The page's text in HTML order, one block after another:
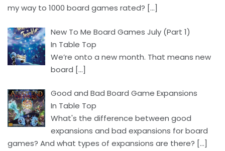
my way to 1000 board games rated? […]
New To Me Board Games July (Part 1)
In Table Top
We’re onto a new month. That means new
board […]
Good and Bad Board Game Expansions
In Table Top
What's the difference between good
expansions and bad expansions for board
games? And what types of expansions are there? […]